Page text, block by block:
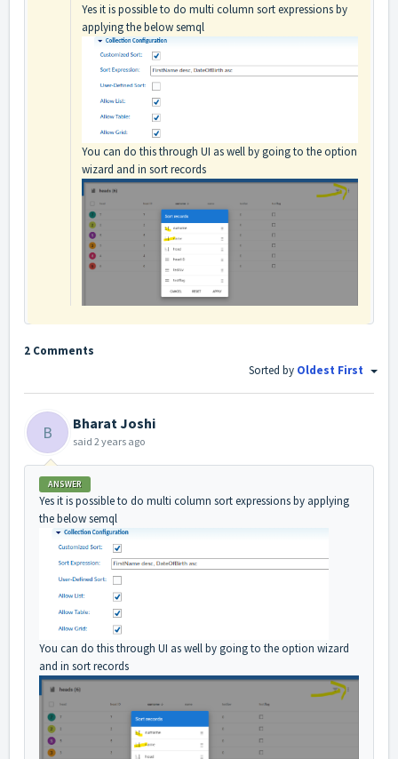
Yes it is possible to do multi column sort expressions by
applying the below semql
You can do this through UI as well by going to the option
wizard and in sort records
2 Comments
Sorted by Oldest First
B Bharat Joshi
said 2 years ago
ANSWER
Yes it is possible to do multi column sort expressions by applying
the below semql
You can do this through UI as well by going to the option wizard
and in sort records